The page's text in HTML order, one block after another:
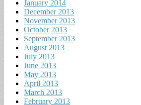
January 2014
December 2013
November 2013
October 2013
September 2013
August 2013
July 2013
June 2013
May 2013
April 2013
March 2013
February 2013